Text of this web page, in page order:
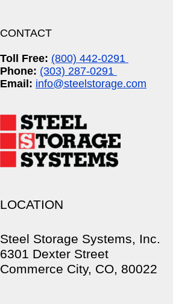
CONTACT
Toll Free: (800) 442-0291
Phone: (303) 287-0291
Email: info@steelstorage.com
LOCATION
Steel Storage Systems, Inc.
6301 Dexter Street
Commerce City, CO, 80022